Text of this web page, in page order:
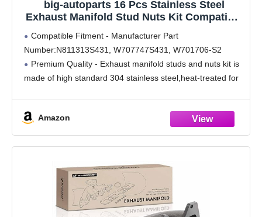
big-autoparts 16 Pcs Stainless Steel
Exhaust Manifold Stud Nuts Kit Compatible
Ford 4.6L 5.4L F150 F250 Manifolds M8*1.25
Exhaust Stud
Compatible Fitment - Manufacturer Part
Number:N811313S431, W707747S431, W701706-S2
Premium Quality - Exhaust manifold studs and nuts kit is
made of high standard 304 stainless steel,heat-treated for
Suitable Size -
Amazon